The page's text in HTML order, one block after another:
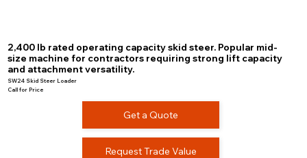
2,400 lb rated operating capacity skid steer. Popular mid-
size machine for contractors requiring strong lift capacity
and attachment versatility.
SW24 Skid Steer Loader
Call for Price
Get a Quote
Request Trade Value